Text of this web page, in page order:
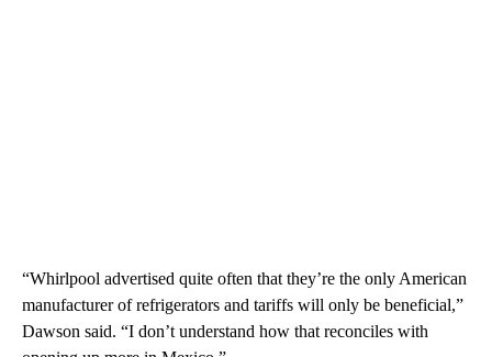
“Whirlpool advertised quite often that they’re the only American
manufacturer of refrigerators and tariffs will only be beneficial,”
Dawson said. “I don’t understand how that reconciles with